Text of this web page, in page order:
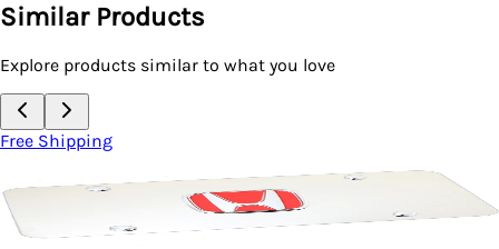
Similar Products
Explore products similar to what you love
Free Shipping